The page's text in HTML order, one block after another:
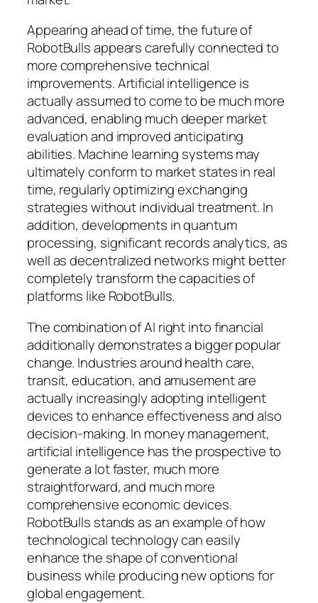
Appearing ahead of time, the future of
RobotBulls appears carefully connected to
more comprehensive technical
improvements. Artificial intelligence is
actually assumed to come to be much more
advanced, enabling much deeper market
evaluation and improved anticipating
abilities. Machine learning systems may
ultimately conform to market states in real
time, regularly optimizing exchanging
strategies without individual treatment. In
addition, developments in quantum
processing, significant records analytics, as
well as decentralized networks might better
completely transform the capacities of
platforms like RobotBulls.
The combination of AI right into financial
additionally demonstrates a bigger popular
change. Industries around health care,
transit, education, and amusement are
actually increasingly adopting intelligent
devices to enhance effectiveness and also
decision-making. In money management,
artificial intelligence has the prospective to
generate a lot faster, much more
straightforward, and much more
comprehensive economic devices.
RobotBulls stands as an example of how
technological technology can easily
enhance the shape of conventional
business while producing new options for
global engagement.